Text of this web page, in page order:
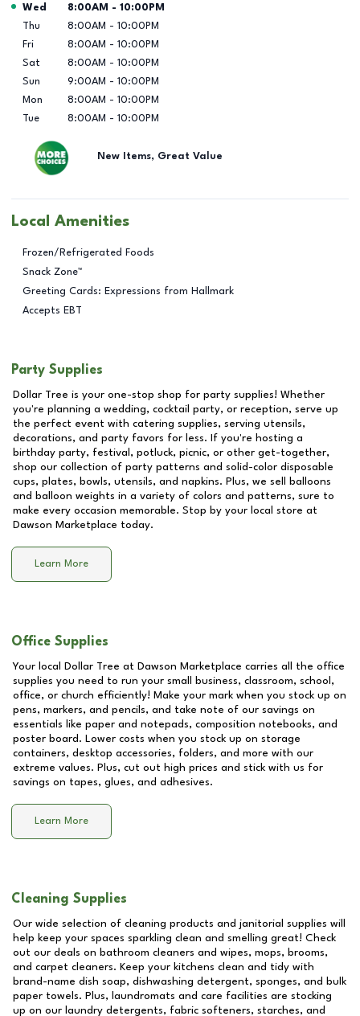
Day of the Week Hours
Wed 8:00AM - 10:00PM
Thu
8:00AM - 10:00PM
Fri
8:00AM - 10:00PM
Sat
8:00AM - 10:00PM
Sun
9:00AM - 10:00PM
Mon
8:00AM - 10:00PM
Tue
8:00AM - 10:00PM
New Items, Great Value
Local Amenities
Frozen/Refrigerated Foods
Snack Zone™
Greeting Cards: Expressions from Hallmark
Accepts EBT
Party Supplies
Dollar Tree is your one-stop shop for party supplies! Whether
you're planning a wedding, cocktail party, or reception, serve up
the perfect event with catering supplies, serving utensils,
decorations, and party favors for less. If you're hosting a
birthday party, festival, potluck, picnic, or other get-together,
shop our collection of party patterns and solid-color disposable
cups, plates, bowls, utensils, and napkins. Plus, we sell balloons
and balloon weights in a variety of colors and patterns, sure to
make every occasion memorable. Stop by your local store at
Dawson Marketplace today.
Learn More
Office Supplies
Your local Dollar Tree at Dawson Marketplace carries all the office
supplies you need to run your small business, classroom, school,
office, or church efficiently! Make your mark when you stock up on
pens, markers, and pencils, and take note of our savings on
essentials like paper and notepads, composition notebooks, and
poster board. Lower costs when you stock up on storage
containers, desktop accessories, folders, and more with our
extreme values. Plus, cut out high prices and stick with us for
savings on tapes, glues, and adhesives.
Learn More
Cleaning Supplies
Our wide selection of cleaning products and janitorial supplies will
help keep your spaces sparkling clean and smelling great! Check
out our deals on bathroom cleaners and wipes, mops, brooms,
and carpet cleaners. Keep your kitchens clean and tidy with
brand-name dish soap, dishwashing detergent, sponges, and bulk
paper towels. Plus, laundromats and care facilities are stocking
up on our laundry detergents, fabric softeners, starches, and